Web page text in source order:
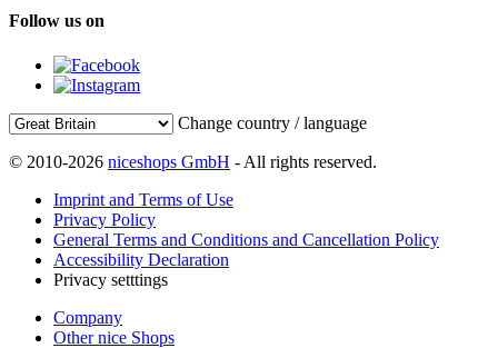
Follow us on
Change country / language
© 2010-2026 niceshops GmbH - All rights reserved.
Imprint and Terms of Use
Privacy Policy
General Terms and Conditions and Cancellation Policy
Accessibility Declaration
Privacy setttings
Company
Other nice Shops